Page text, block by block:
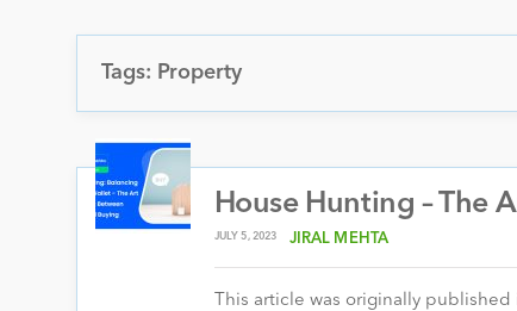
Tags: Property
House Hunting – The
JULY 5, 2023 JIRAL MEHTA
This article was originally